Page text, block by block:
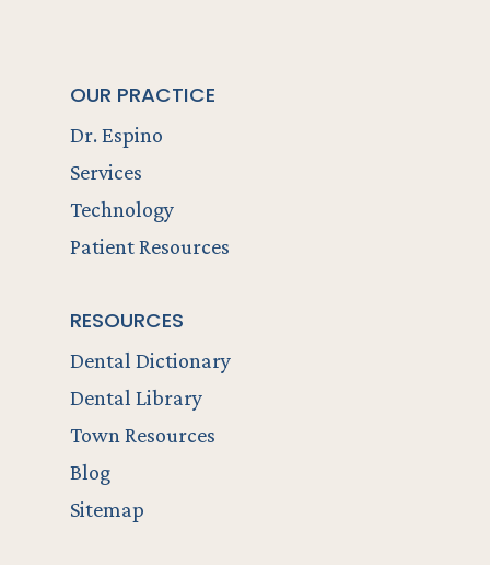
OUR PRACTICE
Dr. Espino
Services
Technology
Patient Resources
RESOURCES
Dental Dictionary
Dental Library
Town Resources
Blog
Sitemap